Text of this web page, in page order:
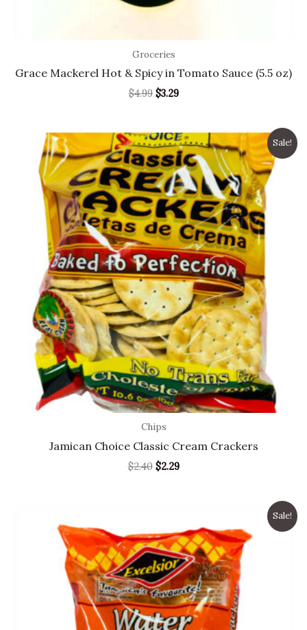
Groceries
Grace Mackerel Hot & Spicy in Tomato Sauce (5.5 oz)
$4.99 $3.29
Sale!
Chips
Jamican Choice Classic Cream Crackers
$2.40
Original
price
was:
$2.40.
$2.29
Current
price
is:
$2.29.
Sale!
was:
$3.99.
is:
$2.99.